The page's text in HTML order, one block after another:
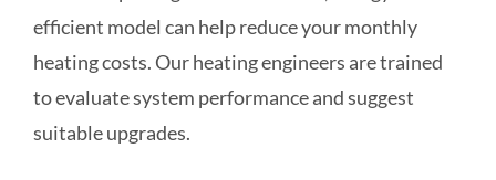
efficient model can help reduce your monthly
heating costs. Our heating engineers are trained
to evaluate system performance and suggest
suitable upgrades.